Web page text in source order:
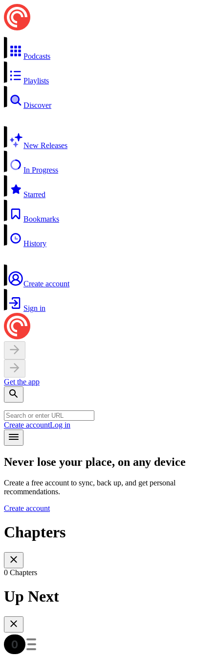
Podcasts
Playlists
Discover
New Releases
In Progress
Starred
Bookmarks
History
Create account
Sign in
Get the app
Create accountLog in
Never lose your place, on any device
Create a free account to sync, back up, and get personal
recommendations.
Create account
Chapters
0 Chapters
Up Next